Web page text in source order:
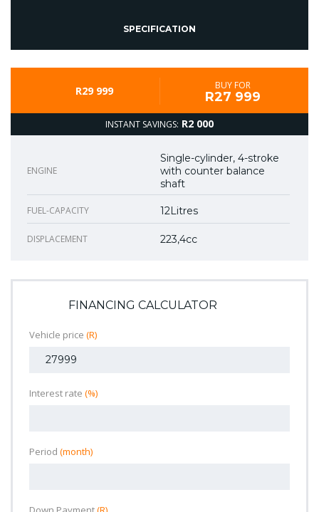
SPECIFICATION
R29 999 BUY FOR
R27 999
INSTANT SAVINGS: R2 000
ENGINE
Single-cylinder, 4-stroke
with counter balance
shaft
FUEL-CAPACITY 12Litres
DISPLACEMENT 223,4cc
FINANCING CALCULATOR
Vehicle price (R)
Interest rate (%)
Period (month)